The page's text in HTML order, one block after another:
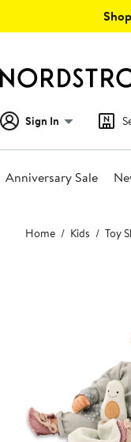
Sign In
Anniversary Sale
Main
content
Home Kids Toy